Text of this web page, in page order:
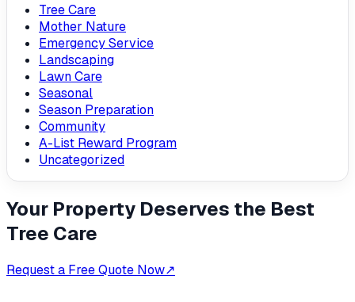
Tree Care
Mother Nature
Emergency Service
Landscaping
Lawn Care
Seasonal
Season Preparation
Community
A-List Reward Program
Uncategorized
Your Property Deserves the Best
Tree Care
Request a Free Quote Now↗